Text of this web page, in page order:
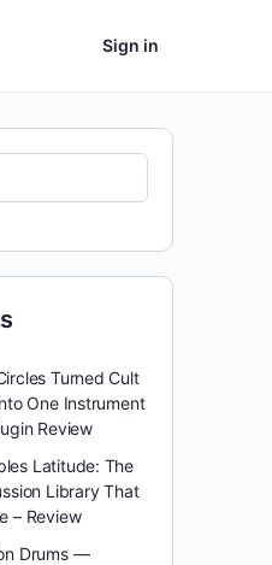
Sign in
Turned Cult
One Instrument
Review
Latitude: The
Library That
– Review
Drums —